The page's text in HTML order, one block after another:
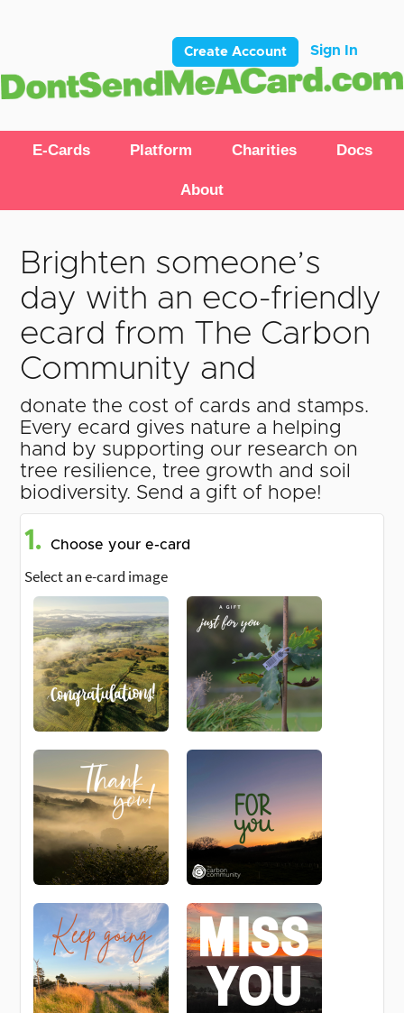
Create Account Sign In
E-Cards Platform Charities Docs
About
Brighten someone’s
day with an eco-friendly
ecard from The Carbon
Community and
donate the cost of cards and stamps.
Every ecard gives nature a helping
hand by supporting our research on
tree resilience, tree growth and soil
biodiversity. Send a gift of hope!
1. Choose your e-card
Select an e-card image